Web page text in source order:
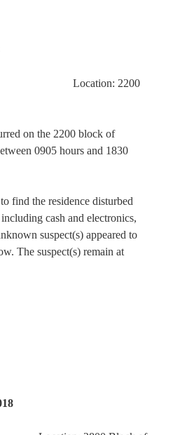
Location: 2200
on the 2200 block of
0905 hours and 1830
find the residence disturbed
cash and electronics,
suspect(s) appeared to
The suspect(s) remain at